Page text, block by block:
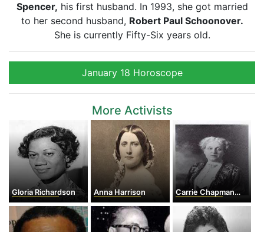
Spencer, his first husband. In 1993, she got married
to her second husband, Robert Paul Schoonover.
She is currently Fifty-Six years old.
January 18 Horoscope
More Activists
Gloria Richardson Anna Harrison Carrie Chapman Catt